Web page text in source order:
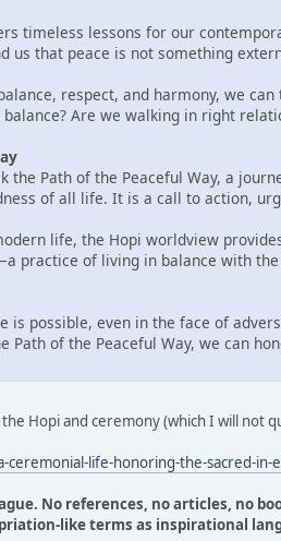
timeless lessons for our
us that peace is not something
respect, and harmony, we
Are we walking in right
the Path of the Peaceful Way, a
of all life. It is a call to action,
life, the Hopi worldview
practice of living in balance with
is possible, even in the face of
Path of the Peaceful Way, we can
Hopi and ceremony (which I will not
life-honoring-the-sacred-in-
No references, no articles, no
like terms as inspirational